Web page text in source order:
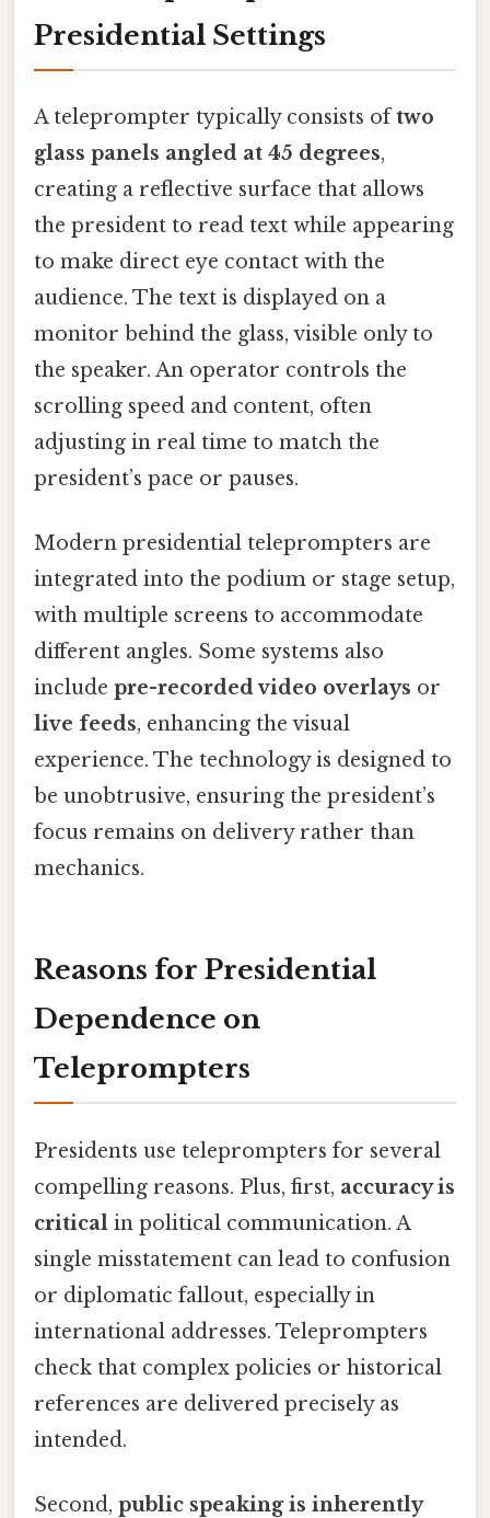
Presidential Settings
A teleprompter typically consists oftwo
glass panels angled at 45 degrees,
creating a reflective surface that allows
the president to read text while appearing
to make direct eye contact with the
audience. The text is displayed on a
monitor behind the glass, visible only to
the speaker. An operator controls the
scrolling speed and content, often
adjusting in real time to match the
president’s pace or pauses.
Modern presidential teleprompters are
integrated into the podium or stage setup,
with multiple screens to accommodate
different angles. Some systems also
include pre-recorded video overlays or
live feeds, enhancing the visual
experience. The technology is designed to
be unobtrusive, ensuring the president’s
focus remains on delivery rather than
mechanics.
Reasons for Presidential
Dependence on
Teleprompters
Presidents use teleprompters for several
compelling reasons. Plus, first, accuracy is
critical in political communication. A
single misstatement can lead to confusion
or diplomatic fallout, especially in
international addresses. Teleprompters
check that complex policies or historical
references are delivered precisely as
intended.
Second, public speaking is inherently